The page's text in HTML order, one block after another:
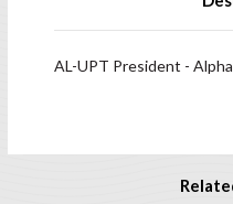
AL-UPT President -